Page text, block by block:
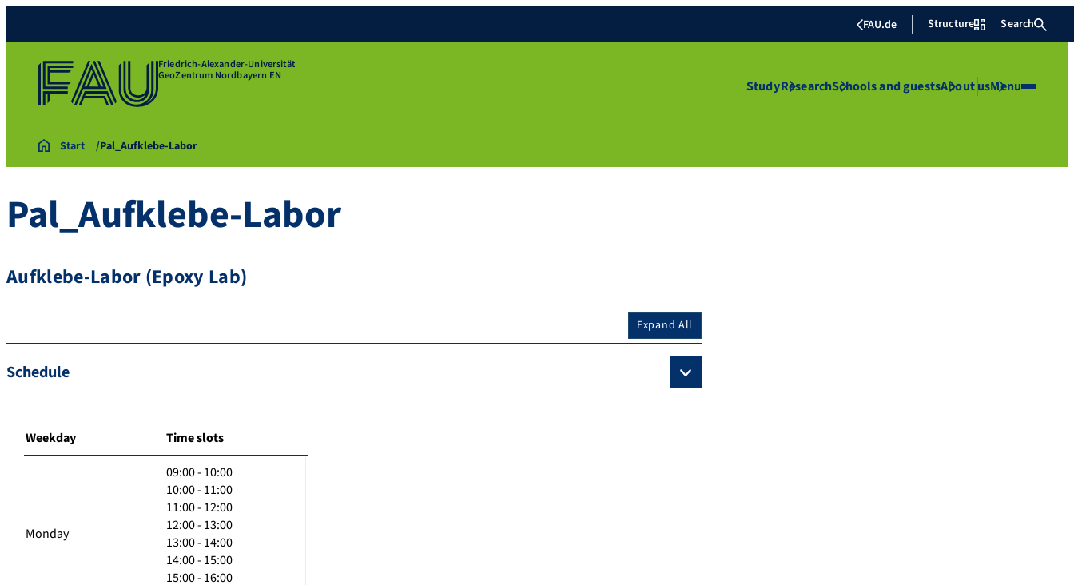
FAU.de Structure Search
Friedrich-Alexander-Universität
GeoZentrum Nordbayern EN
StudyResearchSchools and guestsAbout usMenu
Start Pal_Aufklebe-Labor
Pal_Aufklebe-Labor
Aufklebe-Labor (Epoxy Lab)
Expand All
Schedule
Weekday Time slots
Monday
09:00 - 10:00
10:00 - 11:00
11:00 - 12:00
12:00 - 13:00
13:00 - 14:00
14:00 - 15:00
15:00 - 16:00